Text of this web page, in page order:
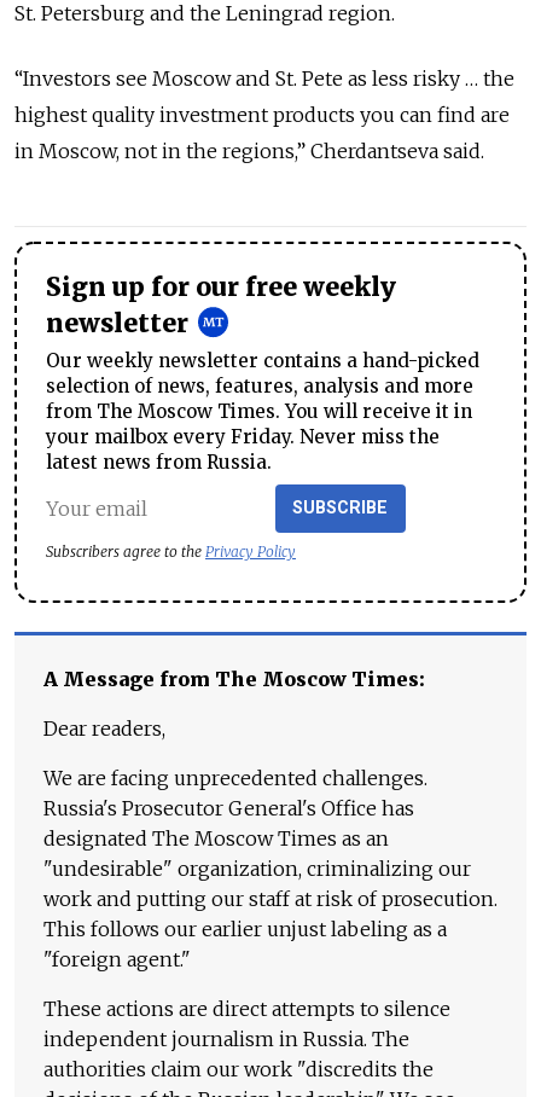
St. Petersburg and the Leningrad region.
“Investors see Moscow and St. Pete as less risky … the
highest quality investment products you can find are
in Moscow, not in the regions,” Cherdantseva said.
Sign up for our free weekly
newsletter
Our weekly newsletter contains a hand-picked
selection of news, features, analysis and more
from The Moscow Times. You will receive it in
your mailbox every Friday. Never miss the
latest news from Russia.
SUBSCRIBE
Subscribers agree to the Privacy Policy
A Message from The Moscow Times:
Dear readers,
We are facing unprecedented challenges.
Russia's Prosecutor General's Office has
designated The Moscow Times as an
"undesirable" organization, criminalizing our
work and putting our staff at risk of prosecution.
This follows our earlier unjust labeling as a
"foreign agent."
These actions are direct attempts to silence
independent journalism in Russia. The
authorities claim our work "discredits the